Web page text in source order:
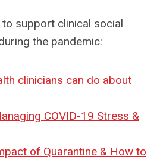
support clinical social
the pandemic:
clinicians can do about
COVID-19 Stress &
of Quarantine & How to